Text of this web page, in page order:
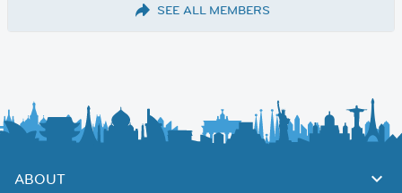
SEE ALL MEMBERS
ABOUT